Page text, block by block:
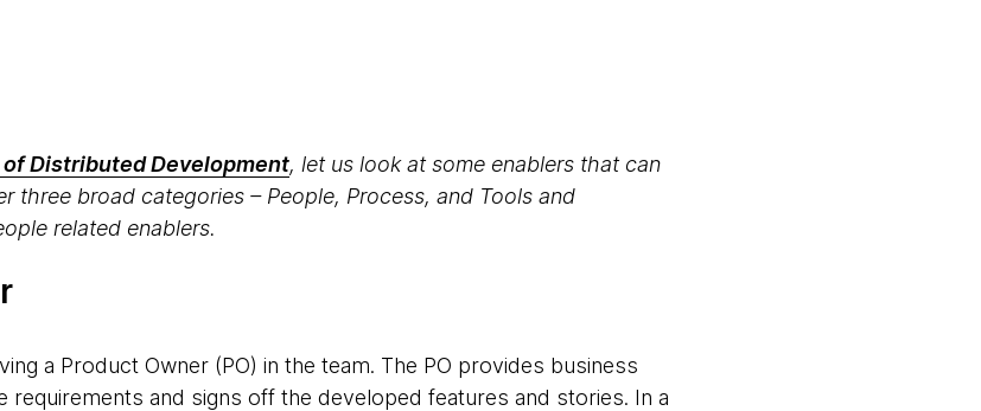
Distributed Development, let us look at some enablers that can
three broad categories – People, Process, and Tools and
related enablers.
a Product Owner (PO) in the team. The PO provides business
and signs off the developed features and stories. In a